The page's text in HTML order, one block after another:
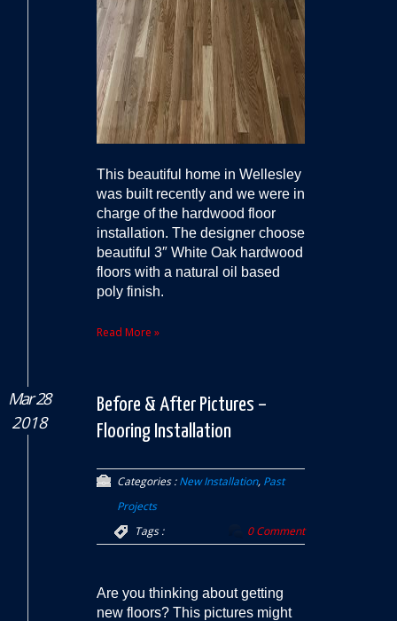
This beautiful home in Wellesley
was built recently and we were in
charge of the hardwood floor
installation. The designer choose
beautiful 3″ White Oak hardwood
floors with a natural oil based
poly finish.
Read More »
Mar 28
2018
Before & After Pictures –
Flooring Installation
Categories :New Installation, Past
Projects
Tags :
0 Comment
Are you thinking about getting
new floors? This pictures might